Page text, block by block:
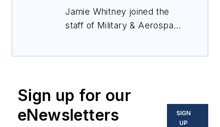
Jamie Whitney joined the
staff of Military & Aerospace
Aerospace Electronics
attends industry events,
produces Webcasts, and
Sign up for our
eNewsletters
SIGN
UP